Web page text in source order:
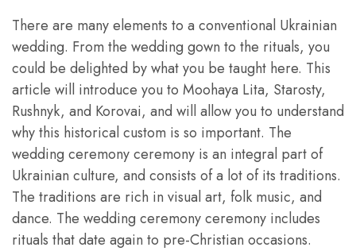
There are many elements to a conventional Ukrainian
wedding. From the wedding gown to the rituals, you
could be delighted by what you be taught here. This
article will introduce you to Moohaya Lita, Starosty,
Rushnyk, and Korovai, and will allow you to understand
why this historical custom is so important. The
wedding ceremony ceremony is an integral part of
Ukrainian culture, and consists of a lot of its traditions.
The traditions are rich in visual art, folk music, and
dance. The wedding ceremony ceremony includes
rituals that date again to pre-Christian occasions.